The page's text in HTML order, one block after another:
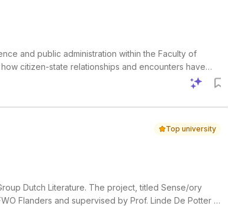
and public administration within the Faculty of
citizen-state relationships and encounters have
will prepare a PhD thesis, publish scientific
Top university
Dutch Literature. The project, titled Sense/ory
Flanders and supervised by Prof. Linde De Potter .